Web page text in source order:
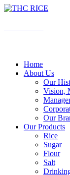
Skip
Home
About Us
Our
Vision,
Our
Our Products
Rice
Sugar
Flour
Salt